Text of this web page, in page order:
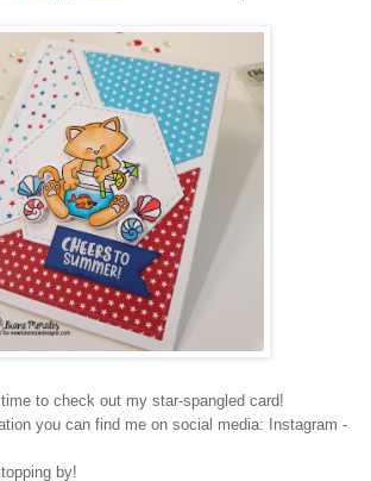
to check out my star-spangled card!
you can find me on social media: Instagram -
by!